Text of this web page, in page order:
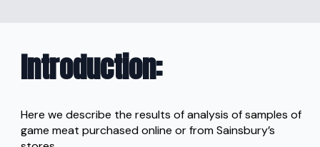
Introduction:
Here we describe the results of analysis of samples of
game meat purchased online or from Sainsbury’s